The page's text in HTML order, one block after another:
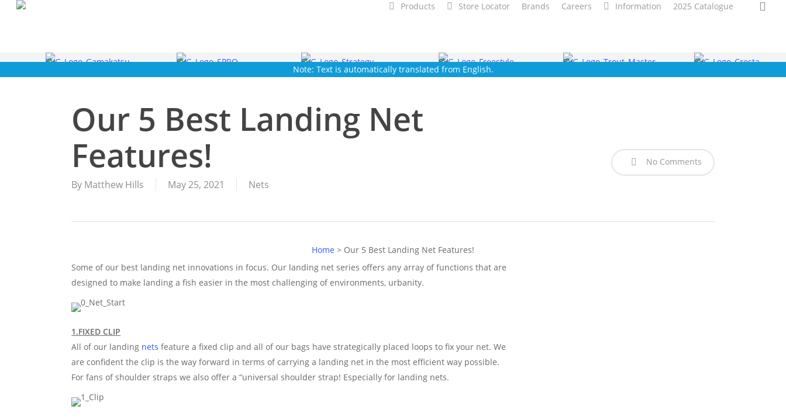
Products Store Locator Brands Careers Information 2025 Catalogue
Note: Text is automatically translated from English.
Our 5 Best Landing Net
Features!
By Matthew Hills May 25, 2021 Nets
No Comments
Home > Our 5 Best Landing Net Features!
Some of our best landing net innovations in focus. Our landing net series offers any array of functions that are
designed to make landing a fish easier in the most challenging of environments, urbanity.
1.FIXED CLIP
All of our landing nets feature a fixed clip and all of our bags have strategically placed loops to fix your net. We
are confident the clip is the way forward in terms of carrying a landing net in the most efficient way possible.
For fans of shoulder straps we also offer a “universal shoulder strap! Especially for landing nets.